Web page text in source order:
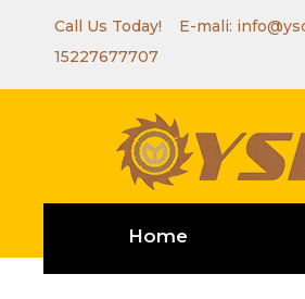
Call Us Today! E-mali:
15227677707
Home